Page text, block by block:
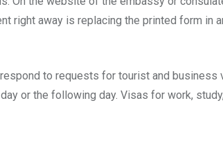
right away is replacing the printed form in
to requests for tourist and business
or the following day. Visas for work,